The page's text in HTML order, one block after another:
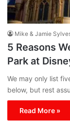
Mike & Jamie
5 Reasons
Park at
We may only list
below, but rest
Read More »